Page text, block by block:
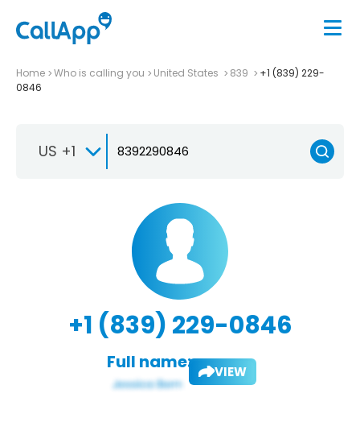
Home Who is calling you United States 839
+1 (839) 229-
0846
US +1
+1 (839) 229-0846
Full name: VIEW